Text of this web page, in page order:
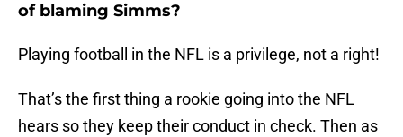
of blaming Simms?
Playing football in the NFL is a privilege, not a right!
That’s the first thing a rookie going into the NFL
hears so they keep their conduct in check. Then as